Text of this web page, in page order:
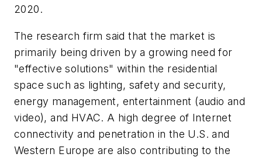
2020.
The research firm said that the market is
primarily being driven by a growing need for
"effective solutions" within the residential
space such as lighting, safety and security,
energy management, entertainment (audio and
video), and HVAC. A high degree of Internet
connectivity and penetration in the U.S. and
Western Europe are also contributing to the